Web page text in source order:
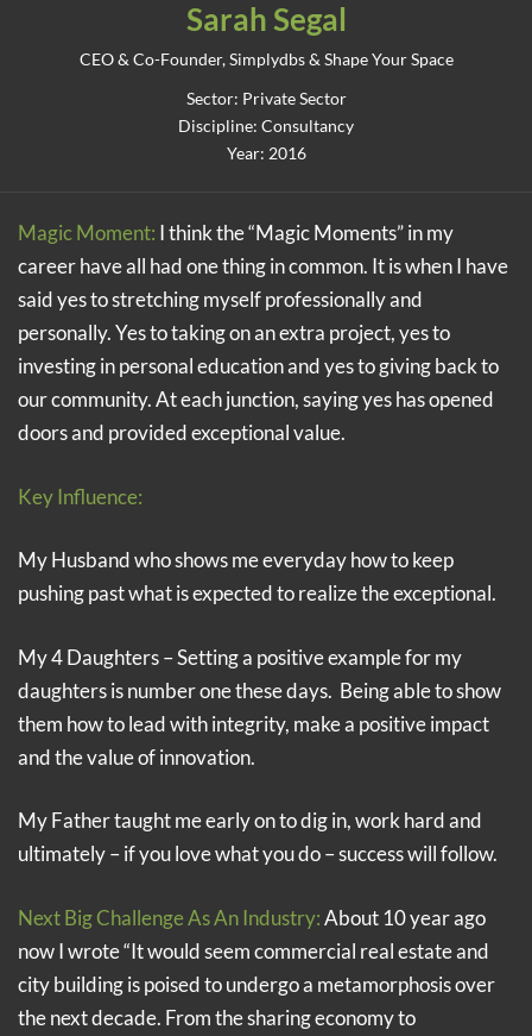
Sarah Segal
CEO & Co-Founder, Simplydbs & Shape Your Space
Sector: Private Sector
Discipline: Consultancy
Year: 2016
Magic Moment: I think the “Magic Moments” in my
career have all had one thing in common. It is when I have
said yes to stretching myself professionally and
personally. Yes to taking on an extra project, yes to
investing in personal education and yes to giving back to
our community. At each junction, saying yes has opened
doors and provided exceptional value.
Key Influence:
My Husband who shows me everyday how to keep
pushing past what is expected to realize the exceptional.
My 4 Daughters – Setting a positive example for my
daughters is number one these days. Being able to show
them how to lead with integrity, make a positive impact
and the value of innovation.
My Father taught me early on to dig in, work hard and
ultimately – if you love what you do – success will follow.
Next Big Challenge As An Industry:About 10 year ago
now I wrote “It would seem commercial real estate and
city building is poised to undergo a metamorphosis over
the next decade. From the sharing economy to